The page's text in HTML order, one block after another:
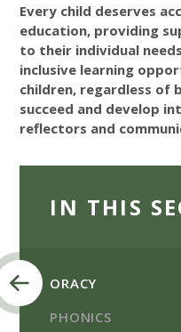
Every child deserves
education, providing
to their individual
inclusive learning
children, regardless of
succeed and develop
reflectors and
IN THIS
ORACY
PHONICS